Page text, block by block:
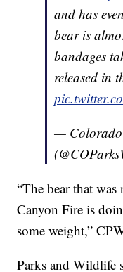
and has
bear is
bandages
released in
— Colorado
“The bear that was
Canyon Fire is
some weight,”
Parks and Wildlife